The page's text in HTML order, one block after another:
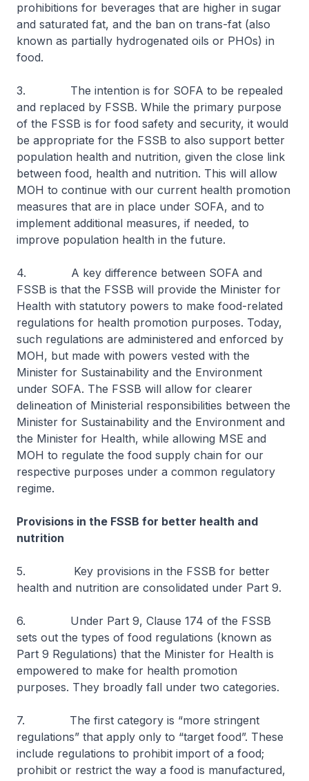
prohibitions for beverages that are higher in sugar
and saturated fat, and the ban on trans-fat (also
known as partially hydrogenated oils or PHOs) in
food.
3. The intention is for SOFA to be repealed
and replaced by FSSB. While the primary purpose
of the FSSB is for food safety and security, it would
be appropriate for the FSSB to also support better
population health and nutrition, given the close link
between food, health and nutrition. This will allow
MOH to continue with our current health promotion
measures that are in place under SOFA, and to
implement additional measures, if needed, to
improve population health in the future.
4. A key difference between SOFA and
FSSB is that the FSSB will provide the Minister for
Health with statutory powers to make food-related
regulations for health promotion purposes. Today,
such regulations are administered and enforced by
MOH, but made with powers vested with the
Minister for Sustainability and the Environment
under SOFA. The FSSB will allow for clearer
delineation of Ministerial responsibilities between the
Minister for Sustainability and the Environment and
the Minister for Health, while allowing MSE and
MOH to regulate the food supply chain for our
respective purposes under a common regulatory
regime.
Provisions in the FSSB for better health and
nutrition
5. Key provisions in the FSSB for better
health and nutrition are consolidated under Part 9.
6. Under Part 9, Clause 174 of the FSSB
sets out the types of food regulations (known as
Part 9 Regulations) that the Minister for Health is
empowered to make for health promotion
purposes. They broadly fall under two categories.
7. The first category is “more stringent
regulations” that apply only to “target food”. These
include regulations to prohibit import of a food;
prohibit or restrict the way a food is manufactured,